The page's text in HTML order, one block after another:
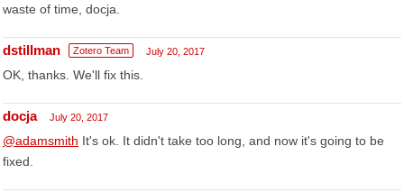
waste of time, docja.
dstillman Zotero Team July 20, 2017
OK, thanks. We'll fix this.
docja July 20, 2017
@adamsmith It's ok. It didn't take too long, and now it's going to be
fixed.